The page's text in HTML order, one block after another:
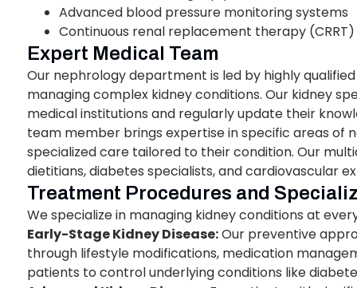
Advanced blood pressure monitoring systems
Continuous renal replacement therapy
Expert Medical Team
Our nephrology department is led by highly
managing complex kidney conditions. Our kidney
medical institutions and regularly update their
team member brings expertise in specific areas of
specialized care tailored to their condition. Our
dietitians, diabetes specialists, and cardiovascular
Treatment Procedures and
We specialize in managing kidney conditions at
Early-Stage Kidney Disease:Our preventive
through lifestyle modifications, medication
patients to control underlying conditions like